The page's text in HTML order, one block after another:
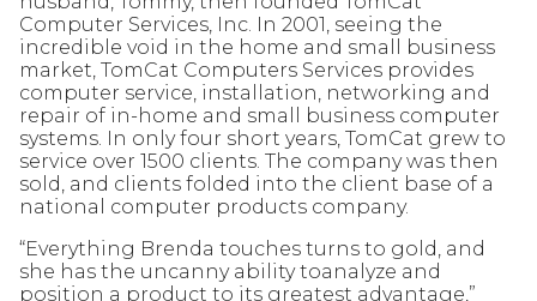
Computer Services, Inc. In 2001, seeing the
incredible void in the home and small business
market, TomCat Computers Services provides
computer service, installation, networking and
repair of in-home and small business computer
systems. In only four short years, TomCat grew to
service over 1500 clients. The company was then
sold, and clients folded into the client base of a
national computer products company.
“Everything Brenda touches turns to gold, and
she has the uncanny ability toanalyze and
position a product to its greatest advantage,”